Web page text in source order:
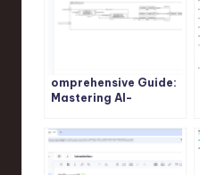
omprehensive Guide:
Mastering AI-
Internal Block
Diagram Generation
with Visual Paradigm